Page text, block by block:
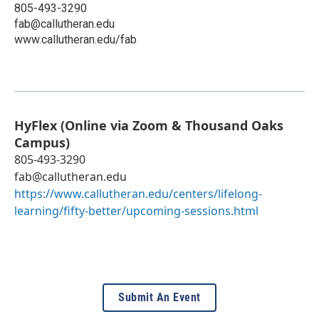
805-493-3290
fab@callutheran.edu
www.callutheran.edu/fab
HyFlex (Online via Zoom & Thousand Oaks
Campus)
805-493-3290
fab@callutheran.edu
https://www.callutheran.edu/centers/lifelong-
learning/fifty-better/upcoming-sessions.html
Submit An Event